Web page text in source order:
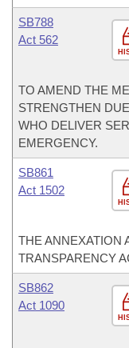
SB788
Act 562
TO AMEND THE
STRENGTHEN
WHO DELIVER
EMERGENCY.
SB861
Act 1502
THE ANNEXATION
TRANSPARENCY
SB862
Act 1090